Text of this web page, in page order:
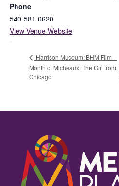
Phone
540-581-0620
View Venue Website
Harrison Museum: BHM Film –
Month of Micheaux: The Girl from
Chicago